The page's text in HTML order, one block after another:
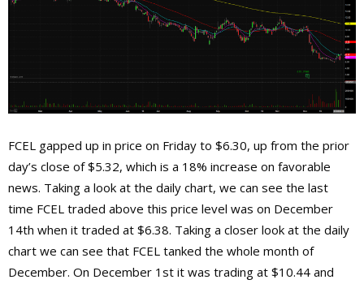
FCEL gapped up in price on Friday to $6.30, up from the prior
day’s close of $5.32, which is a 18% increase on favorable
news. Taking a look at the daily chart, we can see the last
time FCEL traded above this price level was on December
14th when it traded at $6.38. Taking a closer look at the daily
chart we can see that FCEL tanked the whole month of
December. On December 1st it was trading at $10.44 and